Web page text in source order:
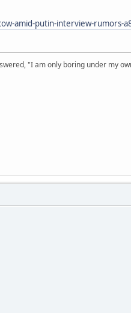
amid-putin-interview-rumors-
"I am only boring under my